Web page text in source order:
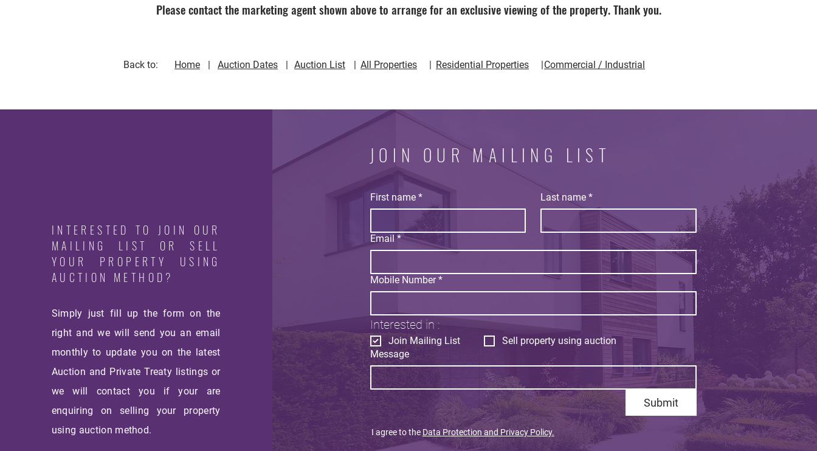
Please contact the marketing agent shown above to arrange for an exclusive viewing of the property. Thank you.
Back to: Home Commercial / Industrial
| | | | |
Residential Properties
All Properties
Auction List
Auction Dates
INTERESTED TO JOIN OUR
MAILING LIST OR SELL
YOUR PROPERTY USING
AUCTION METHOD?
Simply just fill up the form on the
right and we will send you an email
monthlyto update you on the latest
Auction and Private Treaty listings or
we will contact you if your are
enquiring on selling your property
using auction method.
JOIN OUR MAILING LIST
First name * Last name *
Email *
Mobile Number *
Interested in :
Join Mailing List
Sell property using auction
Message
Submit
I agree to the Data Protection and Privacy Policy.